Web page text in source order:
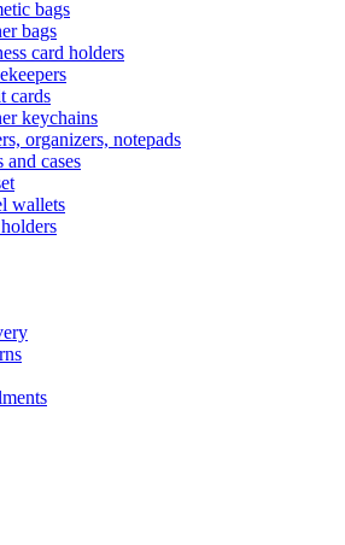
bags
bags
card holders
cards
keychains
organizers, notepads
and cases
wallets